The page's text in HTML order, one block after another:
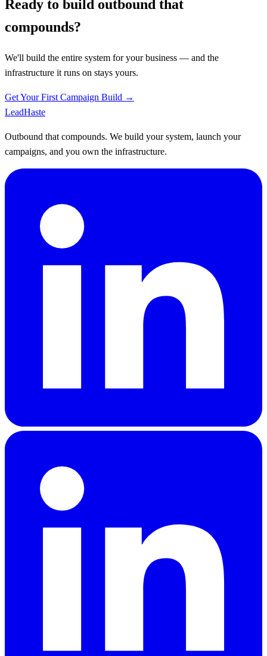
Ready to build outbound that
compounds?
We'll build the entire system for your business — and the
infrastructure it runs on stays yours.
Get Your First Campaign Build →
LeadHaste
Outbound that compounds. We build your system, launch your
campaigns, and you own the infrastructure.